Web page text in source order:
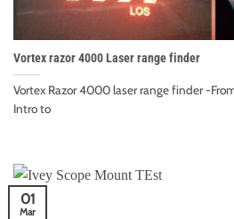
Vortex razor 4000 Laser range finder
Vortex Razor 4000 laser range finder -
Intro to
01
Mar